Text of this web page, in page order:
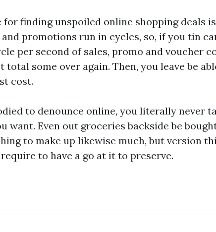
finding unspoiled online shopping deals
promotions run in cycles, so, if you tin
per second of sales, promo and voucher
some over again. Then, you leave be
cost.
to denounce online, you literally never
want. Even out groceries backside be
to make up likewise much, but version
to have a go at it to preserve.